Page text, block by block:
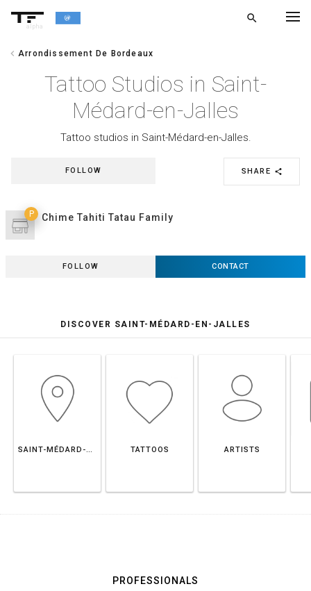
alpha
search
chevron_left Arrondissement De Bordeaux
Tattoo Studios in Saint-
Médard-en-Jalles
Tattoo studios in Saint-Médard-en-Jalles.
SHARE share
FOLLOW
P Chime Tahiti Tatau Family
FOLLOW CONTACT
DISCOVER SAINT-MÉDARD-EN-JALLES
SAINT-MÉDARD-EN-JALLES TATTOOS ARTISTS
PROFESSIONALS